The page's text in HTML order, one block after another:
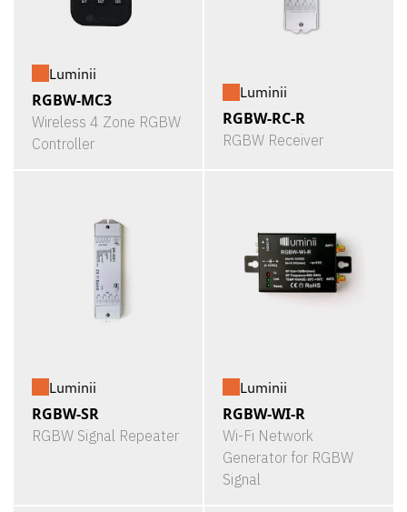
Luminii
RGBW-MC3
Wireless 4 Zone RGBW
Controller
Luminii
RGBW-RC-R
RGBW Receiver
Luminii
RGBW-SR
RGBW Signal Repeater
Luminii
RGBW-WI-R
Wi-Fi Network
Generator for RGBW
Signal